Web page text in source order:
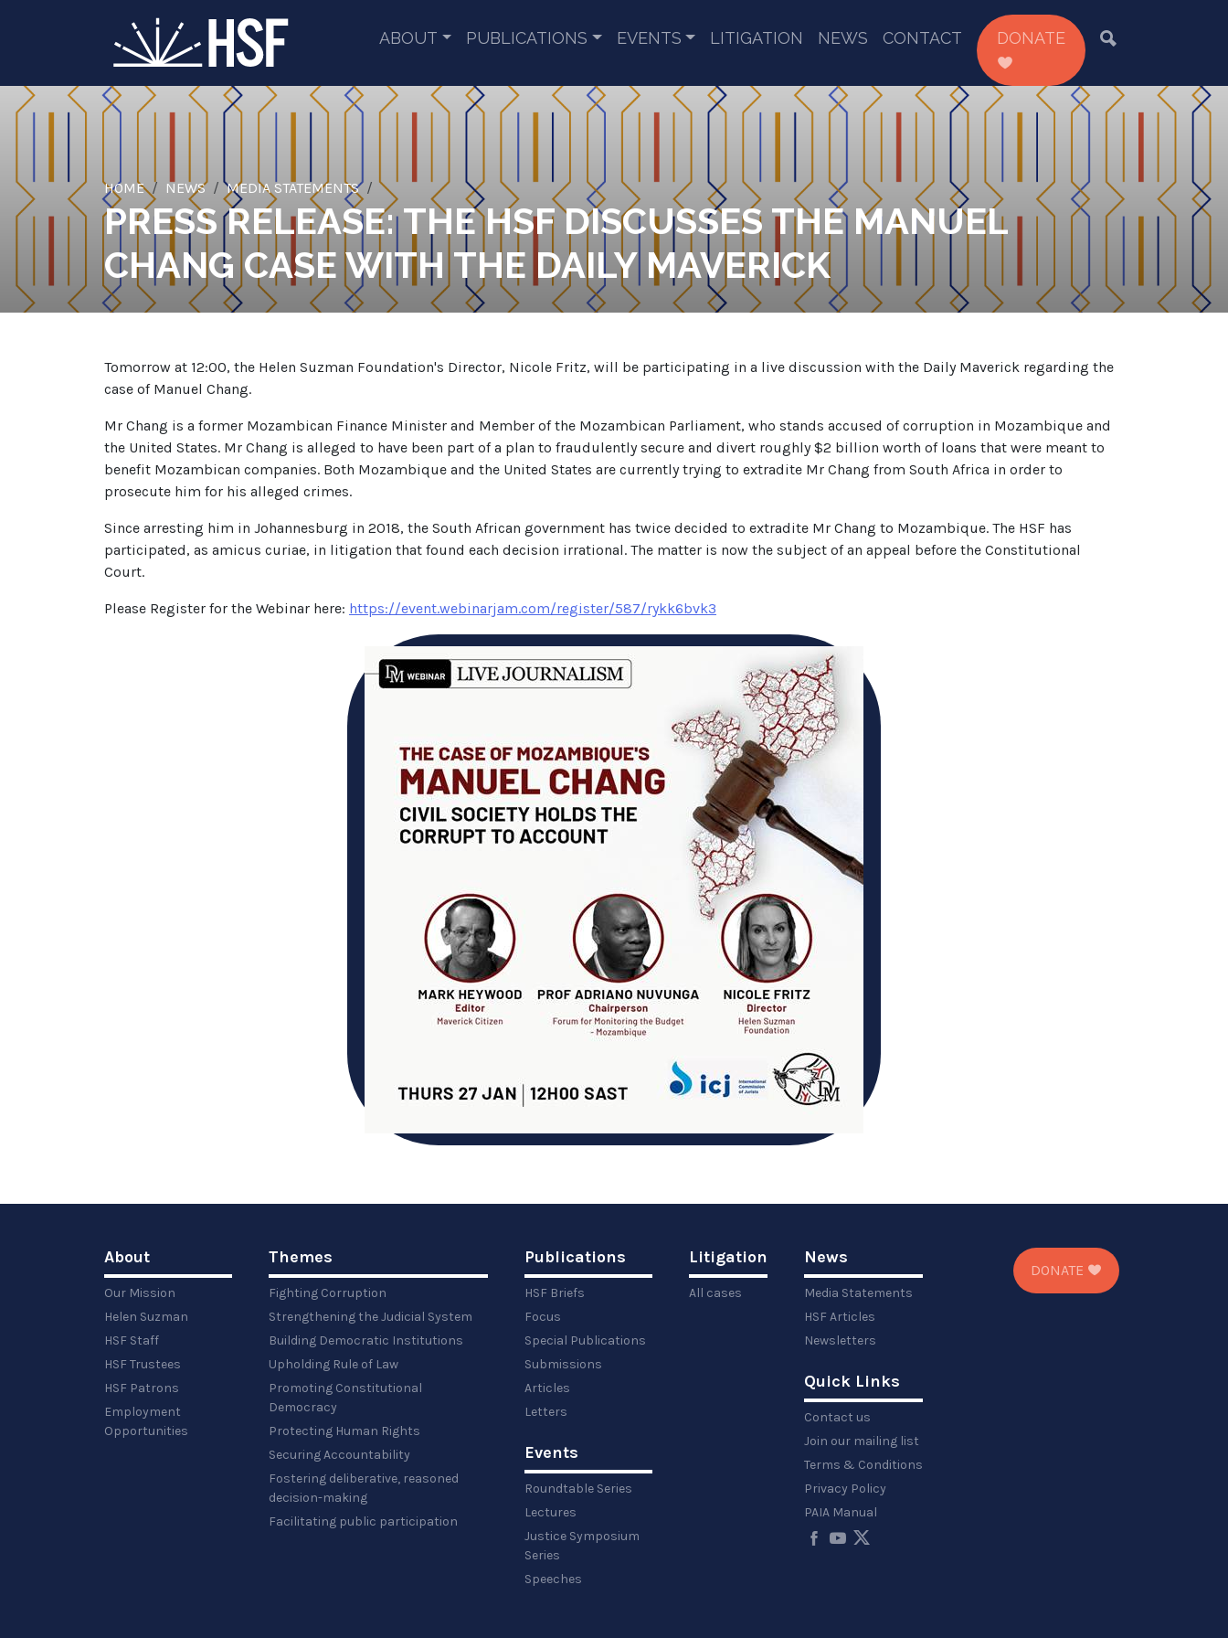
ABOUT PUBLICATIONS EVENTS LITIGATION NEWS CONTACT DONATE
HOME NEWS MEDIA STATEMENTS
PRESS RELEASE: THE HSF DISCUSSES THE MANUEL
CHANG CASE WITH THE DAILY MAVERICK
Tomorrow at 12:00, the Helen Suzman Foundation's Director, Nicole Fritz, will be participating in a live discussion with the Daily Maverick regarding the
case of Manuel Chang.
Mr Chang is a former Mozambican Finance Minister and Member of the Mozambican Parliament, who stands accused of corruption in Mozambique and
the United States. Mr Chang is alleged to have been part of a plan to fraudulently secure and divert roughly $2 billion worth of loans that were meant to
benefit Mozambican companies. Both Mozambique and the United States are currently trying to extradite Mr Chang from South Africa in order to
prosecute him for his alleged crimes.
Since arresting him in Johannesburg in 2018, the South African government has twice decided to extradite Mr Chang to Mozambique. The HSF has
participated, as amicus curiae, in litigation that found each decision irrational. The matter is now the subject of an appeal before the Constitutional
Court.
Please Register for the Webinar here: https://event.webinarjam.com/register/587/rykk6bvk3
About
Our Mission
Helen Suzman
HSF Staff
HSF Trustees
HSF Patrons
Employment
Opportunities
Themes
Fighting Corruption
Strengthening the Judicial System
Building Democratic Institutions
Upholding Rule of Law
Promoting Constitutional
Democracy
Protecting Human Rights
Securing Accountability
Fostering deliberative, reasoned
decision-making
Facilitating public participation
Publications
HSF Briefs
Focus
Special Publications
Submissions
Articles
Letters
Events
Roundtable Series
Lectures
Justice Symposium
Series
Speeches
Litigation
All cases
News
Media Statements
HSF Articles
Newsletters
Quick Links
Contact us
Join our mailing list
Terms & Conditions
Privacy Policy
PAIA Manual
DONATE